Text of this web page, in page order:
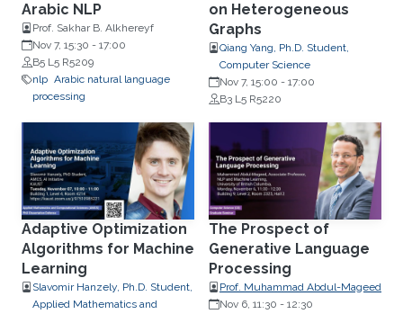
Arabic NLP
Prof. Sakhar B. Alkhereyf
Nov 7, 15:30 - 17:00
B5 L5 R5209
nlp Arabic natural language
processing
on Heterogeneous
Graphs
Qiang Yang, Ph.D. Student,
Computer Science
Nov 7, 15:00 - 17:00
B3 L5 R5220
Adaptive Optimization
Algorithms for Machine
Learning
Slavomir Hanzely, Ph.D. Student,
Applied Mathematics and
The Prospect of
Generative Language
Processing
Prof. Muhammad Abdul-Mageed
Nov 6, 11:30 - 12:30